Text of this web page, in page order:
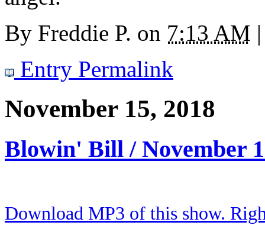
By Freddie P. on 7:13 AM |
Entry Permalink
November 15, 2018
Blowin' Bill / November
Download MP3 of this show.